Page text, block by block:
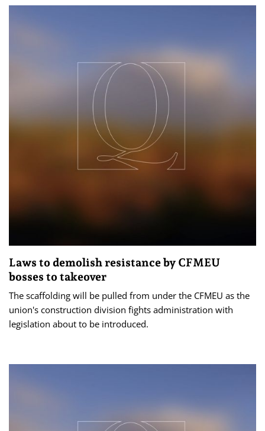
Laws to demolish resistance by CFMEU
bosses to takeover
The scaffolding will be pulled from under the CFMEU as the
union's construction division fights administration with
legislation about to be introduced.